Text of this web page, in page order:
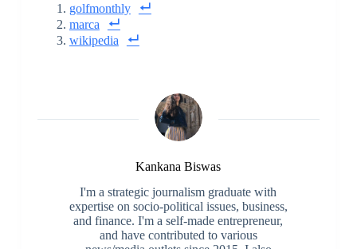
golfmonthly
marca
wikipedia
Kankana Biswas
I'm a strategic journalism graduate with
expertise on socio-political issues, business,
and finance. I'm a self-made entrepreneur,
and have contributed to various